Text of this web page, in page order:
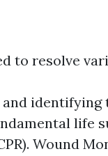
to resolve
and
life
Wound